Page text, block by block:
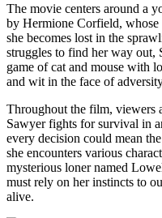
The movie centers around a
by Hermione Corfield, whose
she becomes lost in the
struggles to find her way out,
game of cat and mouse with
and wit in the face of
Throughout the film, viewers
Sawyer fights for survival in
every decision could mean
she encounters various
mysterious loner named
must rely on her instincts to
alive.